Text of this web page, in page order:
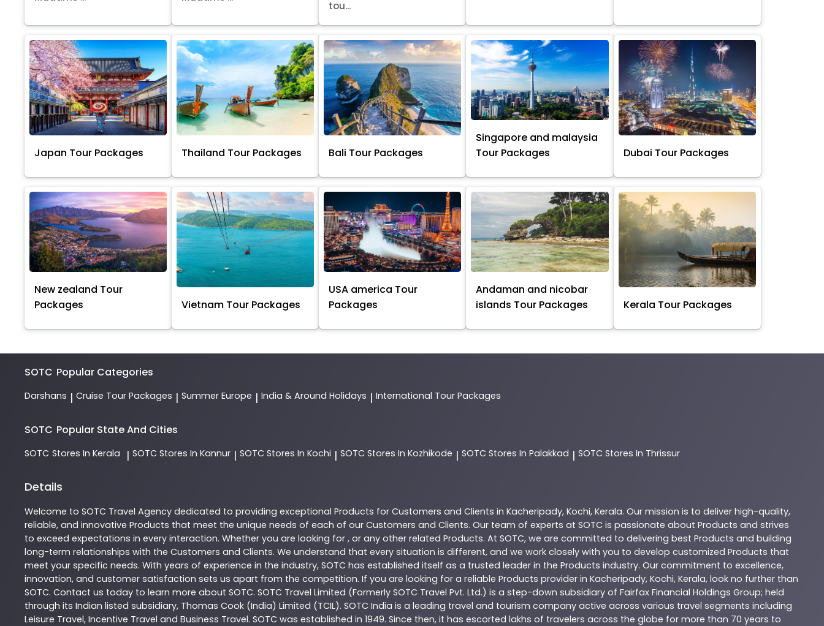
tou...
Japan Tour Packages Thailand Tour Packages Bali Tour Packages
Singapore and malaysia
Tour Packages
Dubai Tour Packages
New zealand Tour
Packages
Vietnam Tour Packages
USA america Tour
Packages
Andaman and nicobar
islands Tour Packages
Kerala Tour Packages
SOTC Popular Categories
Darshans | Cruise Tour Packages | Summer Europe | India & Around Holidays | International Tour Packages
SOTC Popular State And Cities
SOTC Stores In Kerala | SOTC Stores In Kannur | SOTC Stores In Kochi | SOTC Stores In Kozhikode | SOTC Stores In Palakkad | SOTC Stores In Thrissur
Details
Welcome to SOTC Travel Agency dedicated to providing exceptional Products for Customers and Clients in Kacheripady, Kochi, Kerala. Our mission is to deliver high-quality,
reliable, and innovative Products that meet the unique needs of each of our Customers and Clients. Our team of experts at SOTC is passionate about Products and strives
to exceed expectations in every interaction. Whether you are looking for , or any other related Products. At SOTC, we are committed to delivering best Products and building
long-term relationships with the Customers and Clients. We understand that every situation is different, and we work closely with you to develop customized Products that
meet your specific needs. With years of experience in the industry, SOTC has established itself as a trusted leader in the Products industry. Our commitment to excellence,
innovation, and customer satisfaction sets us apart from the competition. If you are looking for a reliable Products provider in Kacheripady, Kochi, Kerala, look no further than
SOTC. Contact us today to learn more about SOTC. SOTC Travel Limited (Formerly SOTC Travel Pvt. Ltd.) is a step-down subsidiary of Fairfax Financial Holdings Group; held
through its Indian listed subsidiary, Thomas Cook (India) Limited (TCIL). SOTC India is a leading travel and tourism company active across various travel segments including
Leisure Travel, Incentive Travel and Business Travel. SOTC was established in 1949. Since then, it has escorted lakhs of travelers across the globe for more than 70 years to